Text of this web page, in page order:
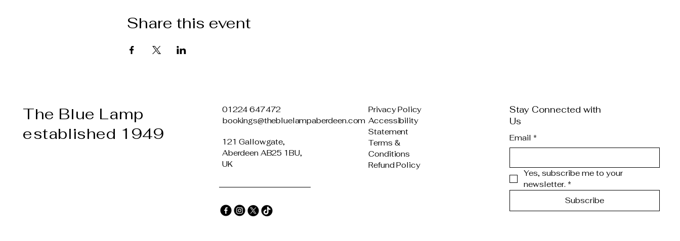
Share this event
The Blue Lamp
established 1949
01224 647472
bookings@thebluelampaberdeen.com
121 Gallowgate,
Aberdeen AB25 1BU,
UK
Privacy Policy
Accessibility
Statement
Terms &
Conditions
Refund Policy
Stay Connected with
Us
Email *
Yes, subscribe me to your
newsletter. *
Subscribe